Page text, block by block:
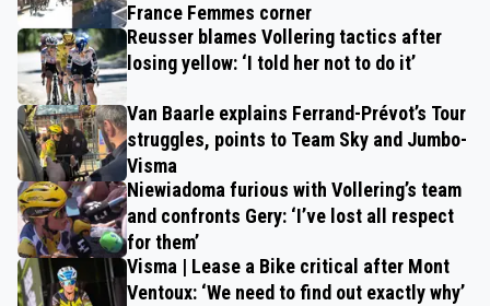
France Femmes corner
Reusser blames Vollering tactics after
losing yellow: ‘I told her not to do it’
Van Baarle explains Ferrand-Prévot’s Tour
struggles, points to Team Sky and Jumbo-
Visma
Niewiadoma furious with Vollering’s team
and confronts Gery: ‘I’ve lost all respect
for them’
Visma | Lease a Bike critical after Mont
Ventoux: ‘We need to find out exactly why’